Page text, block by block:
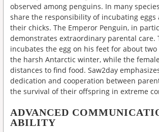
observed among penguins. In many
share the responsibility of incubating eggs
their chicks. The Emperor Penguin, in
demonstrates extraordinary parental care.
incubates the egg on his feet for about
the harsh Antarctic winter, while the
distances to find food. Saw2day
dedication and cooperation between
the survival of their offspring in extreme
ADVANCED
ABILITY